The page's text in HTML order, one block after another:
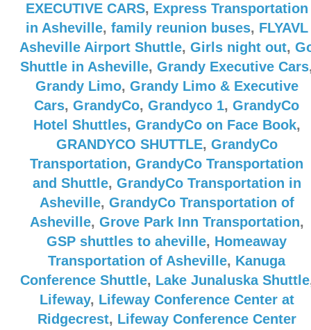
EXECUTIVE CARS, Express Transportation
in Asheville, family reunion buses, FLYAVL
Asheville Airport Shuttle, Girls night out,
Shuttle in Asheville, Grandy Executive Cars
Grandy Limo, Grandy Limo & Executive
Cars, GrandyCo, Grandyco 1, GrandyCo
Hotel Shuttles, GrandyCo on Face Book,
GRANDYCO SHUTTLE, GrandyCo
Transportation, GrandyCo Transportation
and Shuttle, GrandyCo Transportation in
Asheville, GrandyCo Transportation of
Asheville, Grove Park Inn Transportation,
GSP shuttles to aheville, Homeaway
Transportation of Asheville, Kanuga
Conference Shuttle, Lake Junaluska Shuttle
Lifeway, Lifeway Conference Center at
Ridgecrest, Lifeway Conference Center